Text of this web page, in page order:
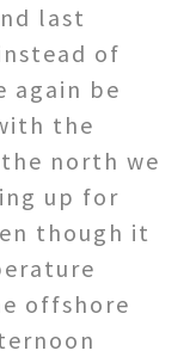
last
of
be
the
north we
up for
though it
offshore